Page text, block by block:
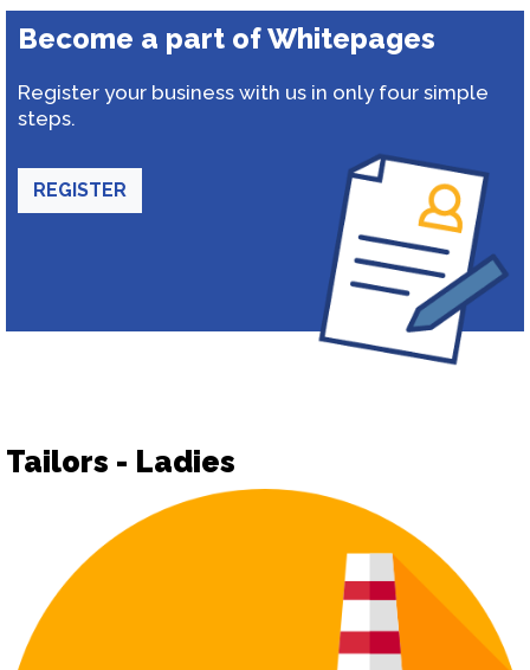
Become a part of Whitepages
Register your business with us in only four simple
steps.
REGISTER
Tailors - Ladies